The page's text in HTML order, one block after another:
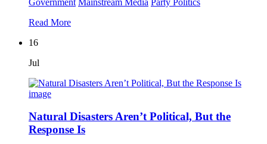
Read More
16
Jul
Natural Disasters Aren’t Political, But the
Response Is